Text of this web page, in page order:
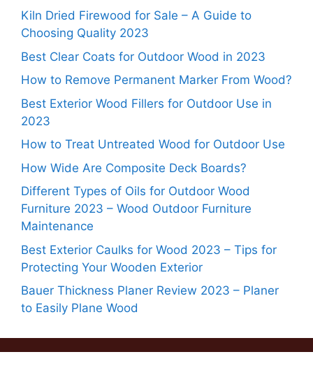
Kiln Dried Firewood for Sale – A Guide to
Choosing Quality 2023
Best Clear Coats for Outdoor Wood in 2023
How to Remove Permanent Marker From Wood?
Best Exterior Wood Fillers for Outdoor Use in
2023
How to Treat Untreated Wood for Outdoor Use
How Wide Are Composite Deck Boards?
Different Types of Oils for Outdoor Wood
Furniture 2023 – Wood Outdoor Furniture
Maintenance
Best Exterior Caulks for Wood 2023 – Tips for
Protecting Your Wooden Exterior
Bauer Thickness Planer Review 2023 – Planer
to Easily Plane Wood